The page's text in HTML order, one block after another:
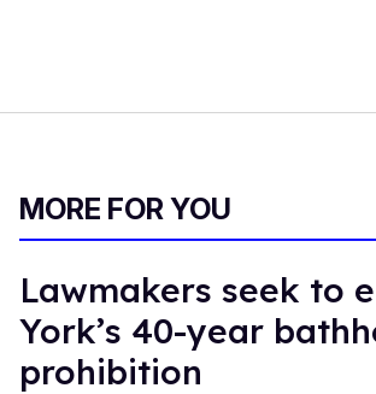
MORE FOR YOU
Lawmakers seek to
York’s 40-year
prohibition